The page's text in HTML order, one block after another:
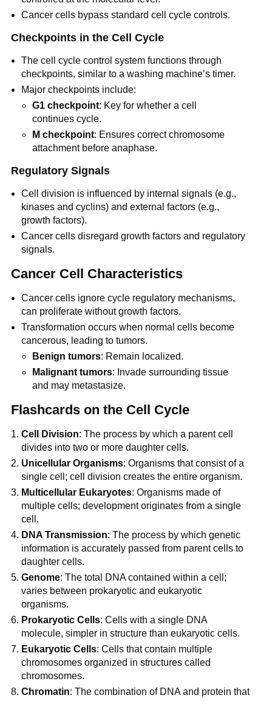
Cancer cells bypass standard cell cycle controls.
Checkpoints in the Cell Cycle
The cell cycle control system functions through
checkpoints, similar to a washing machine’s timer.
Major checkpoints include:
G1 checkpoint: Key for whether a cell
continues cycle.
M checkpoint: Ensures correct chromosome
attachment before anaphase.
Regulatory Signals
Cell division is influenced by internal signals (e.g.,
kinases and cyclins) and external factors (e.g.,
growth factors).
Cancer cells disregard growth factors and regulatory
signals.
Cancer Cell Characteristics
Cancer cells ignore cycle regulatory mechanisms,
can proliferate without growth factors.
Transformation occurs when normal cells become
cancerous, leading to tumors.
Benign tumors: Remain localized.
Malignant tumors: Invade surrounding tissue
and may metastasize.
Flashcards on the Cell Cycle
Cell Division: The process by which a parent cell
divides into two or more daughter cells.
Unicellular Organisms: Organisms that consist of a
single cell; cell division creates the entire organism.
Multicellular Eukaryotes: Organisms made of
multiple cells; development originates from a single
cell.
DNA Transmission: The process by which genetic
information is accurately passed from parent cells to
daughter cells.
Genome: The total DNA contained within a cell;
varies between prokaryotic and eukaryotic
organisms.
Prokaryotic Cells: Cells with a single DNA
molecule, simpler in structure than eukaryotic cells.
Eukaryotic Cells: Cells that contain multiple
chromosomes organized in structures called
chromosomes.
Chromatin: The combination of DNA and protein that